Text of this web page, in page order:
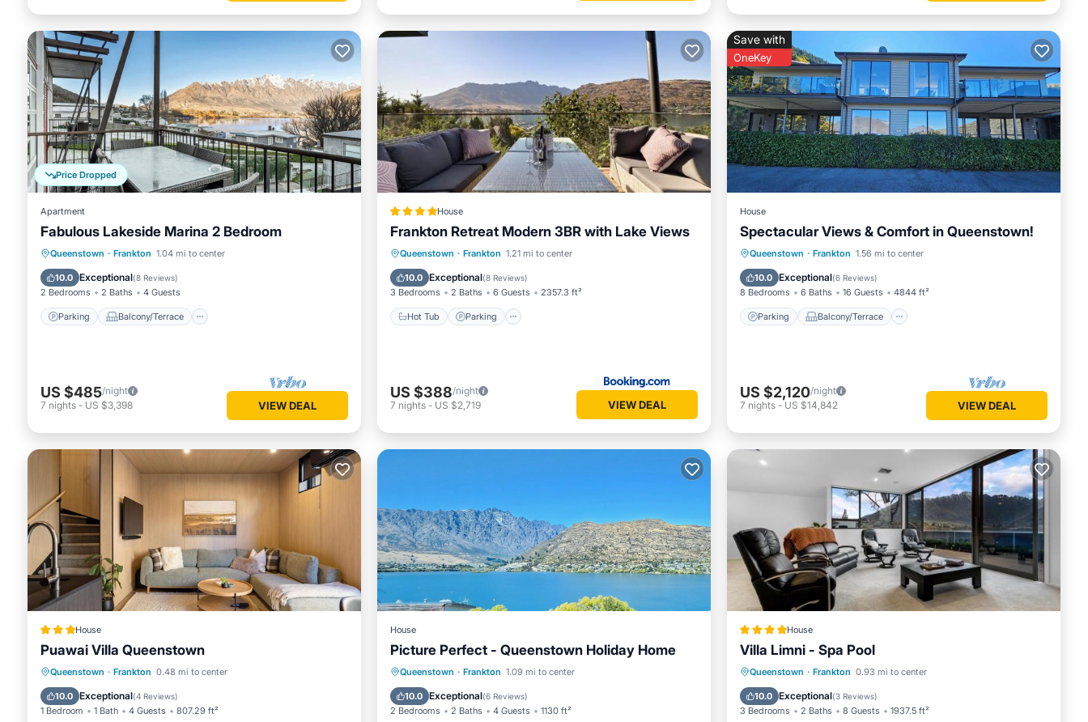
Price Dropped
Apartment
Fabulous Lakeside Marina 2 Bedroom
Queenstown · Frankton 1.04 mi to center
10.0 Exceptional(8 Reviews)
2 Bedrooms 2 Baths 4 Guests
Parking Balcony/Terrace
Parking Balcony/Terrace
Air Conditioner
US $485/night
7 nights - US $3,398 VIEW DEAL
House
Frankton Retreat Modern 3BR with Lake Views
Queenstown · Frankton 1.21 mi to center
10.0 Exceptional(8 Reviews)
3 Bedrooms 2 Baths 6 Guests 2357.3 ft²
Hot Tub Parking
Hot Tub Parking
Balcony/Terrace
View
US $388/night
7 nights - US $2,719 VIEW DEAL
Save with
OneKey
House
Spectacular Views & Comfort in Queenstown!
Queenstown · Frankton 1.56 mi to center
10.0 Exceptional(6 Reviews)
8 Bedrooms 6 Baths 16 Guests 4844 ft²
Parking Balcony/Terrace
Parking Balcony/Terrace
Air Conditioner
US $2,120/night
7 nights -US $14,842 VIEW DEAL
House
Puawai Villa Queenstown
Queenstown · Frankton 0.48 mi to center
10.0 Exceptional(4 Reviews)
1 Bedroom 1 Bath 4 Guests 807.29 ft²
Parking Air Conditioner
Child Friendly
House
Picture Perfect - Queenstown Holiday Home
Queenstown · Frankton 1.09 mi to center
10.0 Exceptional(6 Reviews)
2 Bedrooms 2 Baths 4 Guests 1130 ft²
Parking Balcony/Terrace
Air Conditioner
House
Villa Limni - Spa Pool
Queenstown · Frankton 0.93 mi to center
10.0 Exceptional(3 Reviews)
3 Bedrooms 2 Baths 8 Guests 1937.5 ft²
Hot Tub Parking
View
Air Conditioner